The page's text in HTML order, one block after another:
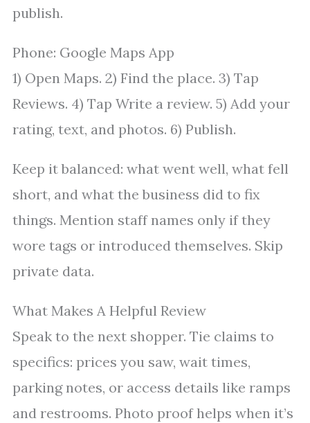
publish.
Phone: Google Maps App
1) Open Maps. 2) Find the place. 3) Tap
Reviews. 4) Tap Write a review. 5) Add your
rating, text, and photos. 6) Publish.
Keep it balanced: what went well, what fell
short, and what the business did to fix
things. Mention staff names only if they
wore tags or introduced themselves. Skip
private data.
What Makes A Helpful Review
Speak to the next shopper. Tie claims to
specifics: prices you saw, wait times,
parking notes, or access details like ramps
and restrooms. Photo proof helps when it’s